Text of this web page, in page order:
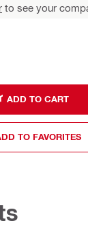
to see your
ADD TO CART
TO FAVORITES